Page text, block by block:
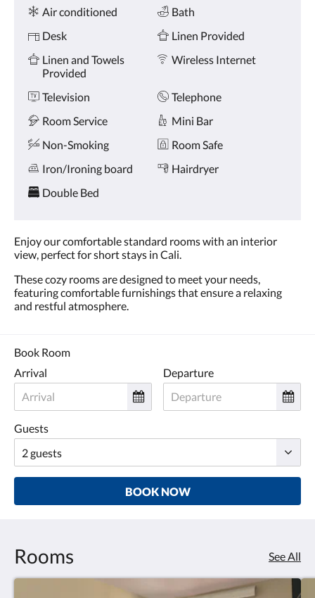
and
previous
buttons.
Amenities
Air conditioned
Bath
Desk
Linen Provided
Linen and Towels
Provided
Wireless Internet
Television
Telephone
Room Service
Mini Bar
Non-Smoking
Room Safe
Iron/Ironing board
Hairdryer
Double Bed
Enjoy our comfortable standard rooms with an interior
view, perfect for short stays in Cali.
These cozy rooms are designed to meet your needs,
featuring comfortable furnishings that ensure a relaxing
and restful atmosphere.
Book Room
Arrival
Departure
Guests
BOOK NOW
Rooms See All